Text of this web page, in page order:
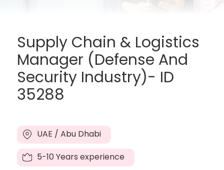
Supply Chain & Logistics
Manager (Defense And
Security Industry)- ID
35288
UAE / Abu Dhabi
5-10 Years experience